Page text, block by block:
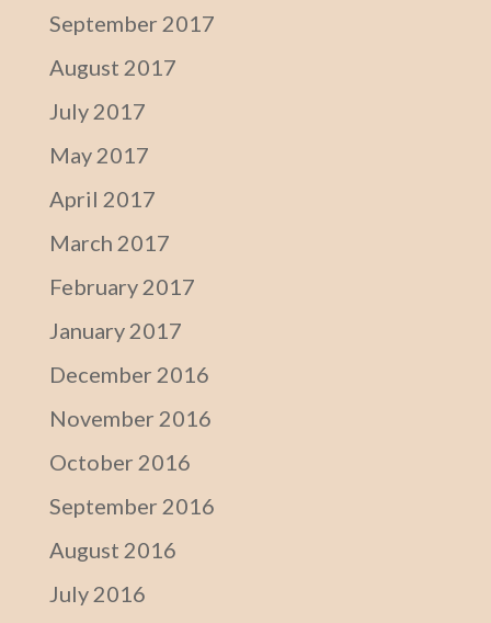
September 2017
August 2017
July 2017
May 2017
April 2017
March 2017
February 2017
January 2017
December 2016
November 2016
October 2016
September 2016
August 2016
July 2016